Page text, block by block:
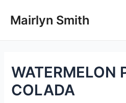
Mairlyn Smith
WATERMELON
COLADA